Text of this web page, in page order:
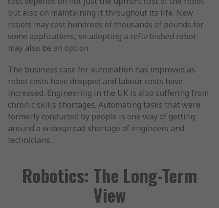
but also on maintaining it throughout its life. New
robots may cost hundreds of thousands of pounds for
some applications, so adopting a refurbished robot
may also be an option.
The business case for automation has improved as
robot costs have dropped and labour costs have
increased. Engineering in the UK is also suffering from
chronic skills shortages. Automating tasks that were
formerly conducted by people is one way of getting
around a widespread shortage of engineers and
technicians.
Robotics: The Long-Term
View